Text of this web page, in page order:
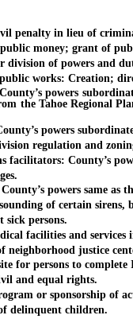
in lieu of
money; grant of public
of powers and
works: Creation;
powers subordinate
the Tahoe Regional
powers subordinate
regulation and zoning:
County’s
powers same as
of certain sirens,
persons.
facilities and services
justice
persons to complete
equal rights.
or sponsorship of
children.